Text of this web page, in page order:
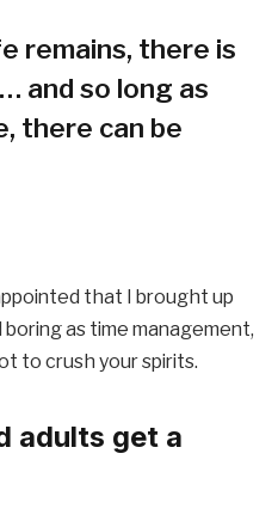
remains, there is
and so long as
there can be
that I brought up
as time management,
to crush your spirits.
adults get a